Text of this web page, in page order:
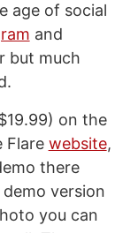
age of social
and
but much
on the
Flare website,
there
version
you can